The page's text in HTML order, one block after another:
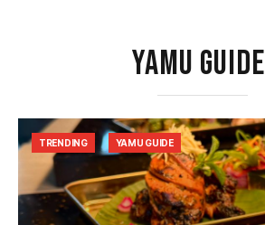
YAMU GUIDE
TRENDING YAMU GUIDE